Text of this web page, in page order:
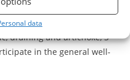
data
you can associate with Chia
, a liquid supplement
draining and artichoke, 3
in the general well-